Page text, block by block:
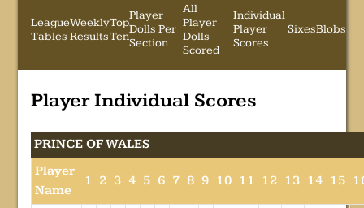
League
Tables
Weekly
Results
Top
Ten
Player
Dolls Per
Section
All
Player
Dolls
Scored
Individual
Player
Scores
SixesBlobs
Player Individual Scores
PRINCE OF WALES
Player
Name
1 2 3 4 5 6 7 8 9 10 11 12 13 14 15